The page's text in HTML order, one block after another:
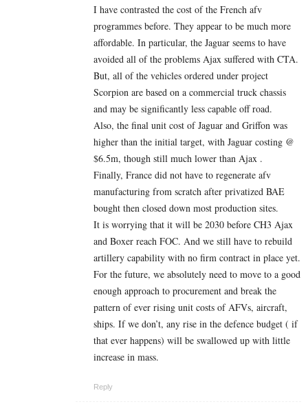
I have contrasted the cost of the French afv
programmes before. They appear to be much more
affordable. In particular, the Jaguar seems to have
avoided all of the problems Ajax suffered with CTA.
But, all of the vehicles ordered under project
Scorpion are based on a commercial truck chassis
and may be significantly less capable off road.
Also, the final unit cost of Jaguar and Griffon was
higher than the initial target, with Jaguar costing @
$6.5m, though still much lower than Ajax .
Finally, France did not have to regenerate afv
manufacturing from scratch after privatized BAE
bought then closed down most production sites.
It is worrying that it will be 2030 before CH3 Ajax
and Boxer reach FOC. And we still have to rebuild
artillery capability with no firm contract in place yet.
For the future, we absolutely need to move to a good
enough approach to procurement and break the
pattern of ever rising unit costs of AFVs, aircraft,
ships. If we don’t, any rise in the defence budget ( if
that ever happens) will be swallowed up with little
increase in mass.
Reply